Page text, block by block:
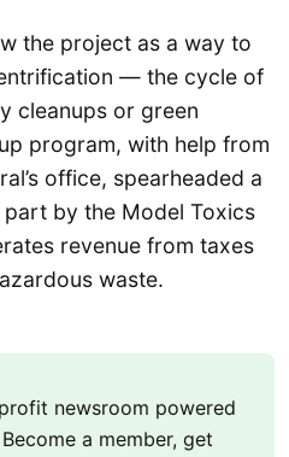
the project as a way to
— the cycle of
cleanups or green
program, with help from
office, spearheaded a
by the Model Toxics
revenue from taxes
waste.
newsroom powered
a member, get